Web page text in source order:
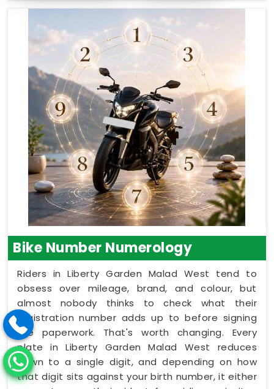
Bike Number Numerology
Riders in Liberty Garden Malad West tend to
obsess over mileage, brand, and colour, but
almost nobody thinks to check what their
registration number adds up to before signing
the paperwork. That's worth changing. Every
plate in Liberty Garden Malad West reduces
down to a single digit, and depending on how
that digit sits against your birth number, it either